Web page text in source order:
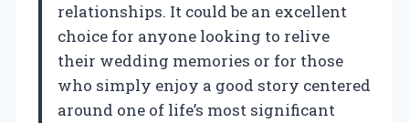
relationships. It could be an excellent
choice for anyone looking to relive
their wedding memories or for those
who simply enjoy a good story centered
around one of life’s most significant